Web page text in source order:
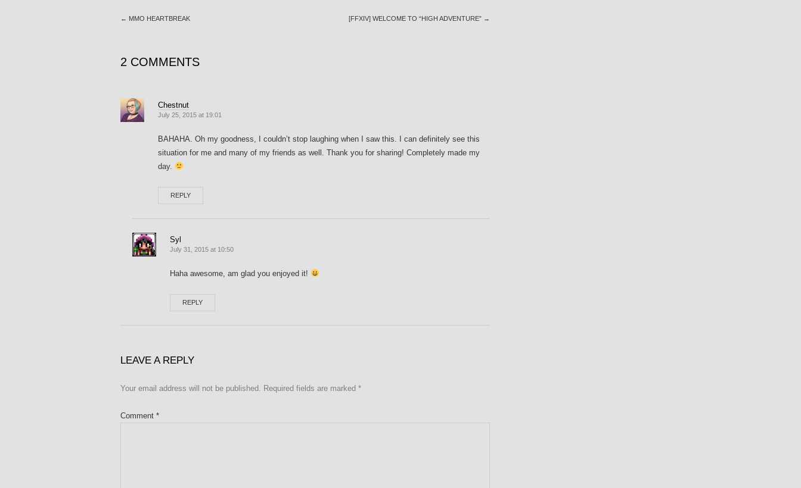
← MMO HEARTBREAK [FFXIV] WELCOME TO “HIGH ADVENTURE” →
2 COMMENTS
Chestnut
July 25, 2015 at 19:01
BAHAHA. Oh my goodness, I couldn’t stop laughing when I saw this. I can definitely see this
situation for me and many of my friends as well. Thank you for sharing! Completely made my
day.
REPLY
Syl
July 31, 2015 at 10:50
Haha awesome, am glad you enjoyed it!
REPLY
LEAVE A REPLY
Your email address will not be published. Required fields are marked *
Comment *